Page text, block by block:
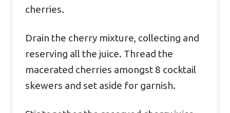
cherries.
Drain the cherry mixture, collecting and
reserving all the juice. Thread the
macerated cherries amongst 8 cocktail
skewers and set aside for garnish.